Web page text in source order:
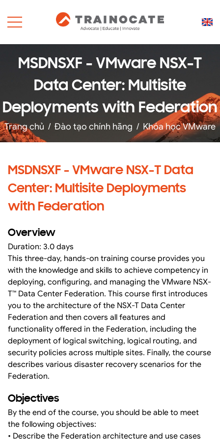
MSDNSXF - VMware NSX-T
Data Center: Multisite
Deployments with Federation
Trang chủ / Đào tạo chính hãng / Khóa học VMware
MSDNSXF - VMware NSX-T Data
Center: Multisite Deployments
with Federation
Overview
Duration: 3.0 days
This three-day, hands-on training course provides you
with the knowledge and skills to achieve competency in
deploying, configuring, and managing the VMware NSX-
T™ Data Center Federation. This course first introduces
you to the architecture of the NSX-T Data Center
Federation and then covers all features and
functionality offered in the Federation, including the
deployment of logical switching, logical routing, and
security policies across multiple sites. Finally, the course
describes various disaster recovery scenarios for the
Federation.
Objectives
By the end of the course, you should be able to meet
the following objectives:
• Describe the Federation architecture and use cases